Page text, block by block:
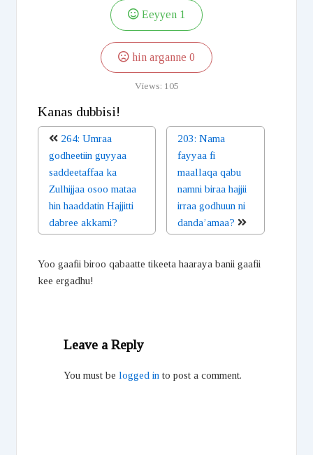
Eeyyen 1
hin arganne 0
Views: 105
Kanas dubbisi!
264: Umraa
godheetiin guyyaa
saddeetaffaa ka
Zulhijjaa osoo mataa
hin haaddatin Hajjitti
dabree akkami?
203: Nama
fayyaa fi
maallaqa qabu
namni biraa hajjii
irraa godhuun ni
danda’amaa?
Yoo gaafii biroo qabaatte tikeeta haaraya banii gaafii
kee ergadhu!
Leave a Reply
You must belogged in to post a comment.